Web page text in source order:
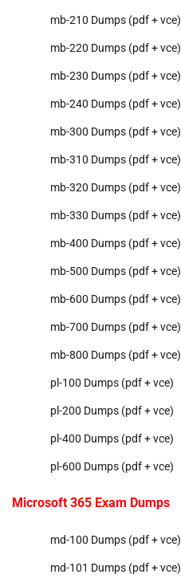
mb-210 Dumps (pdf + vce)
mb-220 Dumps (pdf + vce)
mb-230 Dumps (pdf + vce)
mb-240 Dumps (pdf + vce)
mb-300 Dumps (pdf + vce)
mb-310 Dumps (pdf + vce)
mb-320 Dumps (pdf + vce)
mb-330 Dumps (pdf + vce)
mb-400 Dumps (pdf + vce)
mb-500 Dumps (pdf + vce)
mb-600 Dumps (pdf + vce)
mb-700 Dumps (pdf + vce)
mb-800 Dumps (pdf + vce)
pl-100 Dumps (pdf + vce)
pl-200 Dumps (pdf + vce)
pl-400 Dumps (pdf + vce)
pl-600 Dumps (pdf + vce)
Microsoft 365 Exam Dumps
md-100 Dumps (pdf + vce)
md-101 Dumps (pdf + vce)